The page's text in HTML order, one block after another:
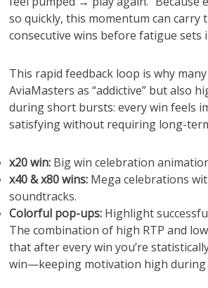
so quickly, this momentum can carry
consecutive wins before fatigue sets
This rapid feedback loop is why
AviaMasters as “addictive” but also
during short bursts: every win feels
satisfying without requiring long-
x20 win: Big win celebration
x40 & x80 wins: Mega celebrations
soundtracks.
Colorful pop-ups: Highlight
The combination of high RTP and
that after every win you’re
win—keeping motivation high during